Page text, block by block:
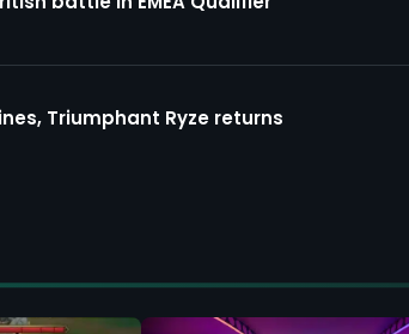
Triumphant Ryze returns